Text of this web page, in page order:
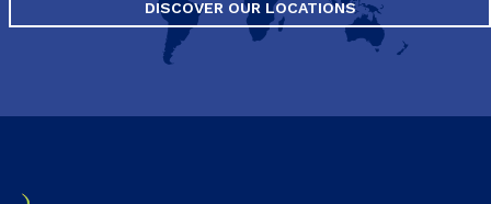
DISCOVER OUR LOCATIONS